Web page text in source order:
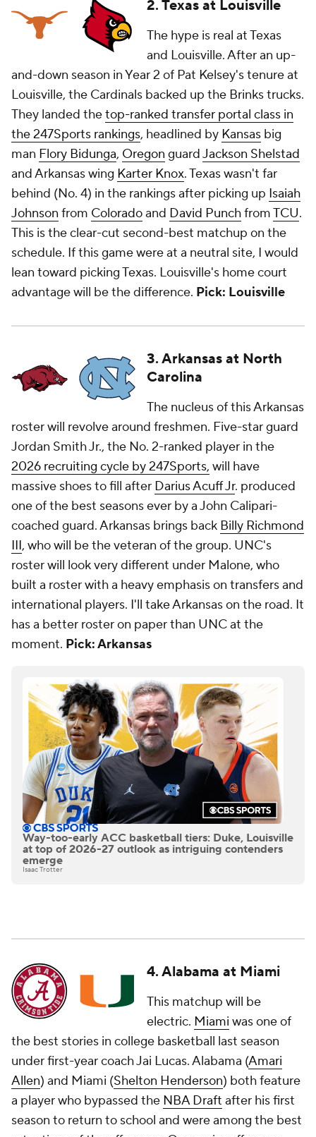
2. Texas at Louisville
The hype is real at Texas
and Louisville. After an up-
and-down season in Year 2 of Pat Kelsey's tenure at
Louisville, the Cardinals backed up the Brinks trucks.
They landed thetop-ranked transfer portal class in
the 247Sports rankings, headlined by Kansas big
man Flory Bidunga, Oregon guardJackson Shelstad
and Arkansas wing Karter Knox. Texas wasn't far
behind (No. 4) in the rankings after picking up Isaiah
Johnson from Coloradoand David PunchfromTCU.
This is the clear-cut second-best matchup on the
schedule. If this game were at a neutral site, I would
lean toward picking Texas. Louisville's home court
advantage will be the difference. Pick: Louisville
3. Arkansas at North
Carolina
The nucleus of this Arkansas
roster will revolve around freshmen. Five-star guard
Jordan Smith Jr., the No. 2-ranked player in the
2026 recruiting cycle by 247Sports, will have
massive shoes to fill after Darius Acuff Jr. produced
one of the best seasons ever by a John Calipari-
coached guard. Arkansas brings back Billy Richmond
III, who will be the veteran of the group. UNC's
roster will look very different under Malone, who
built a roster with a heavy emphasis on transfers and
international players. I'll take Arkansas on the road. It
has a better roster on paper than UNC at the
moment. Pick: Arkansas
Way-too-early ACC basketball tiers: Duke, Louisville
at top of 2026-27 outlook as intriguing contenders
emerge
Isaac Trotter
4. Alabama at Miami
This matchup will be
electric. Miami was one of
the best stories in college basketball last season
under first-year coach Jai Lucas. Alabama (Amari
Allen) and Miami (Shelton Henderson) both feature
a player who bypassed the NBA Draft after his first
season to return to school and were among the best